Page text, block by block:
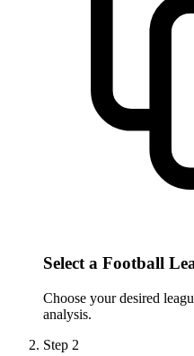
Select a Football
Choose your desired
analysis.
Step 2